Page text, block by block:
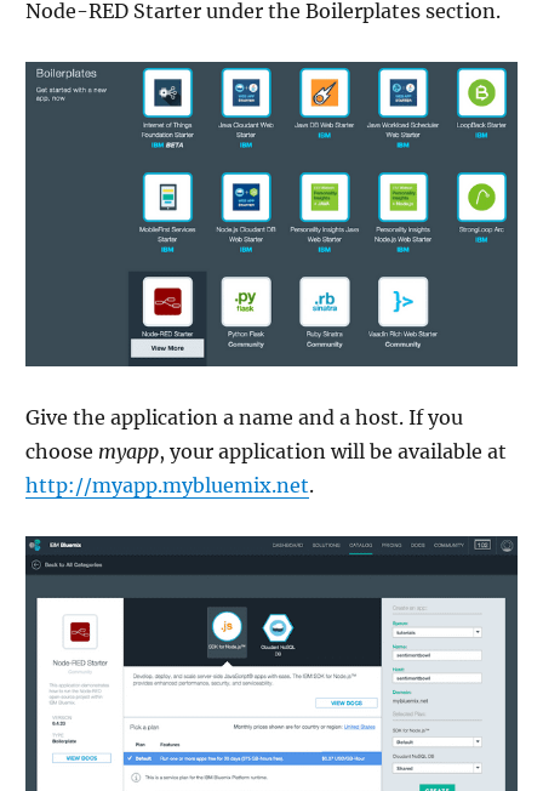
Node-RED Starter under the Boilerplates section.
Give the application a name and a host. If you
choose myapp, your application will be available at
http://myapp.mybluemix.net.